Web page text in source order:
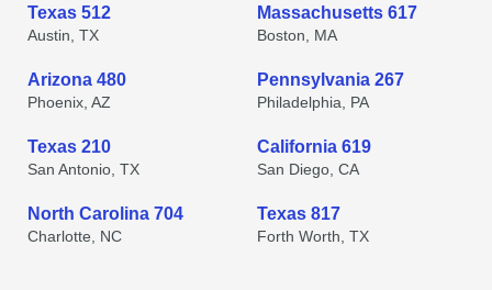
Texas 512
Austin, TX
Massachusetts 617
Boston, MA
Arizona 480
Phoenix, AZ
Pennsylvania 267
Philadelphia, PA
Texas 210
San Antonio, TX
California 619
San Diego, CA
North Carolina 704
Charlotte, NC
Texas 817
Forth Worth, TX